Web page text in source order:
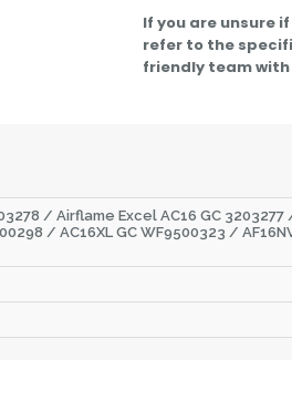
If you are unsure
refer to the
friendly team
/ Airflame Excel AC16 GC 3203277
/ AC16XL GC WF9500323 /